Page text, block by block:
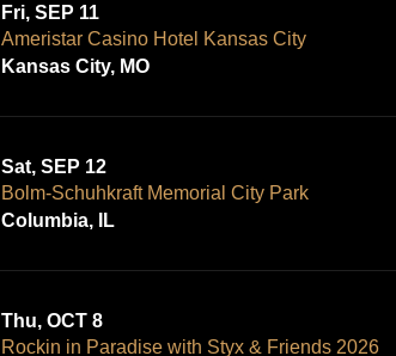
Fri, SEP 11
Ameristar Casino Hotel Kansas City
Kansas City, MO
Sat, SEP 12
Bolm-Schuhkraft Memorial City Park
Columbia, IL
Thu, OCT 8
Rockin in Paradise with Styx & Friends 2026